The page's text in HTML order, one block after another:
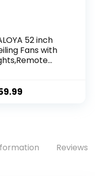
52 inch
Fans with
Fan with
Reviews